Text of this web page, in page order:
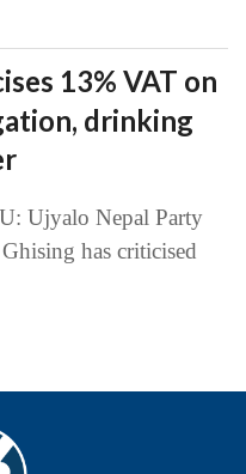
13% VAT on
drinking
Ujyalo Nepal Party
has criticised